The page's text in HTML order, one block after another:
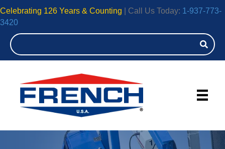
Celebrating 126 Years & Counting | Call Us Today: 1-937-773-
3420